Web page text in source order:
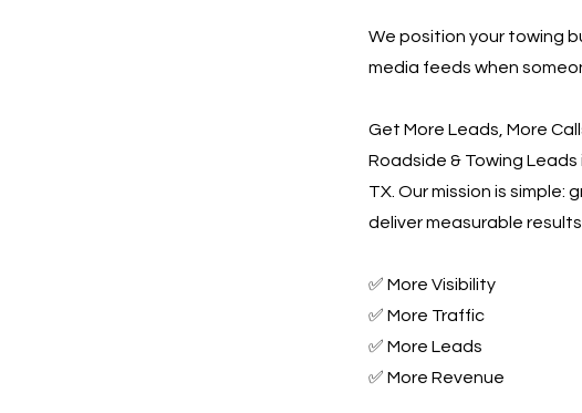
We position your towing
media feeds when
Get More Leads, More
Roadside & Towing
TX. Our mission is
deliver measurable results.
✅ More Visibility
✅ More Traffic
✅ More Leads
✅ More Revenue